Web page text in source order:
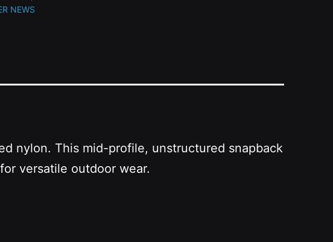
NEWS
nylon. This mid-profile, unstructured snapback
versatile outdoor wear.